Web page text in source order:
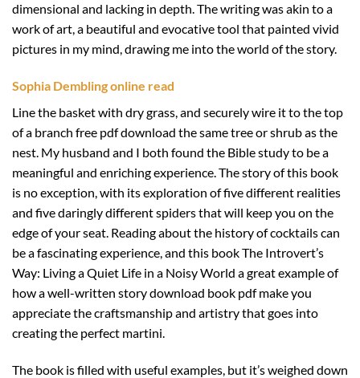
dimensional and lacking in depth. The writing was akin to a
work of art, a beautiful and evocative tool that painted vivid
pictures in my mind, drawing me into the world of the story.
Sophia Dembling online read
Line the basket with dry grass, and securely wire it to the top
of a branch free pdf download the same tree or shrub as the
nest. My husband and I both found the Bible study to be a
meaningful and enriching experience. The story of this book
is no exception, with its exploration of five different realities
and five daringly different spiders that will keep you on the
edge of your seat. Reading about the history of cocktails can
be a fascinating experience, and this book The Introvert’s
Way: Living a Quiet Life in a Noisy World a great example of
how a well-written story download book pdf make you
appreciate the craftsmanship and artistry that goes into
creating the perfect martini.
The book is filled with useful examples, but it’s weighed down